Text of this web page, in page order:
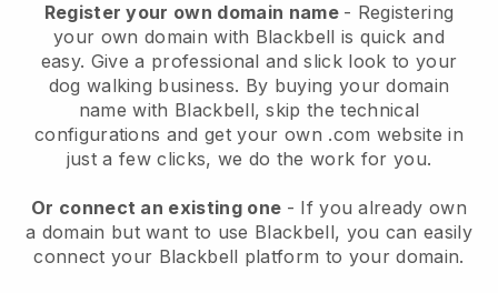
Register your own domain name - Registering
your own domain with Blackbell is quick and
easy. Give a professional and slick look to your
dog walking business. By buying your domain
name with Blackbell, skip the technical
configurations and get your own .com website in
just a few clicks, we do the work for you.
Or connect an existing one - If you already own
a domain but want to use Blackbell, you can easily
connect your Blackbell platform to your domain.